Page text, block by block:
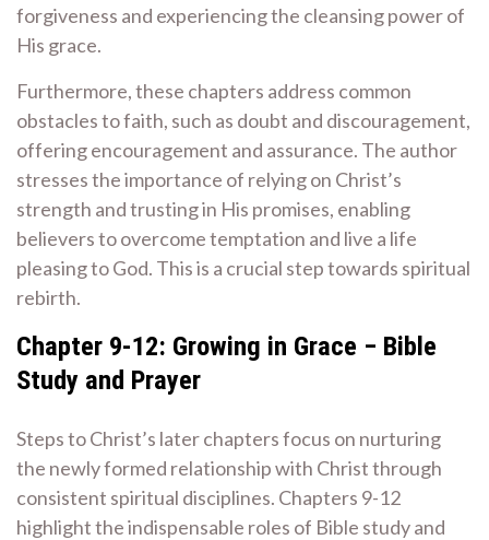
forgiveness and experiencing the cleansing power of
His grace.
Furthermore, these chapters address common
obstacles to faith, such as doubt and discouragement,
offering encouragement and assurance. The author
stresses the importance of relying on Christ’s
strength and trusting in His promises, enabling
believers to overcome temptation and live a life
pleasing to God. This is a crucial step towards spiritual
rebirth.
Chapter 9-12: Growing in Grace ‒ Bible
Study and Prayer
Steps to Christ’s later chapters focus on nurturing
the newly formed relationship with Christ through
consistent spiritual disciplines. Chapters 9-12
highlight the indispensable roles of Bible study and